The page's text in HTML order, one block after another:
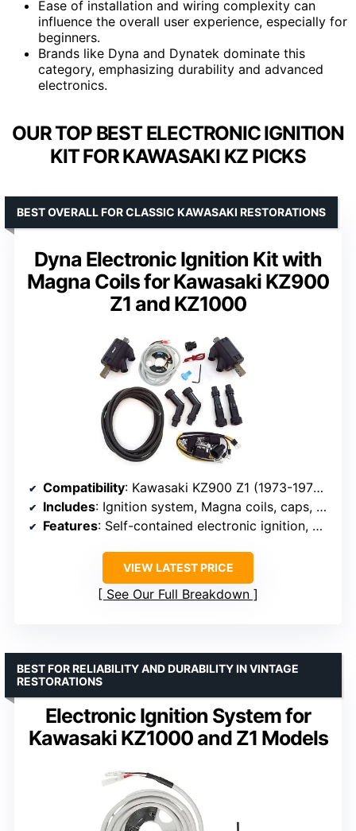
Ease of installation and wiring complexity can
influence the overall user experience, especially for
beginners.
Brands like Dyna and Dynatek dominate this
category, emphasizing durability and advanced
electronics.
OUR TOP BEST ELECTRONIC IGNITION
KIT FOR KAWASAKI KZ PICKS
Dyna Electronic Ignition Kit with
Magna Coils for Kawasaki KZ900
Z1 and KZ1000
BEST OVERALL FOR CLASSIC KAWASAKI RESTORATIONS
Compatibility: Kawasaki KZ900 Z1 (1973-1976), KZ1000C/P Police (1978-1979), KZ1000D Z1R (1978), KZ1000E Shaft (1979), KZ1000G Classic (1980)
Includes: Ignition system, Magna coils, caps, and wire
Features: Self-contained electronic ignition, magnetic rotor, maintains factory advance curve
VIEW LATEST PRICE
See Our Full Breakdown
Electronic Ignition System for
Kawasaki KZ1000 and Z1 Models
BEST FOR RELIABILITY AND DURABILITY IN VINTAGE
RESTORATIONS